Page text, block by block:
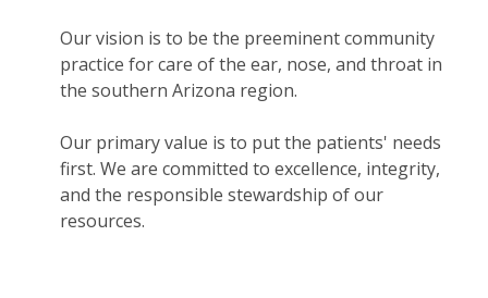
Our vision is to be the preeminent community
practice for care of the ear, nose, and throat in
the southern Arizona region.
Our primary value is to put the patients' needs
first. We are committed to excellence, integrity,
and the responsible stewardship of our
resources.